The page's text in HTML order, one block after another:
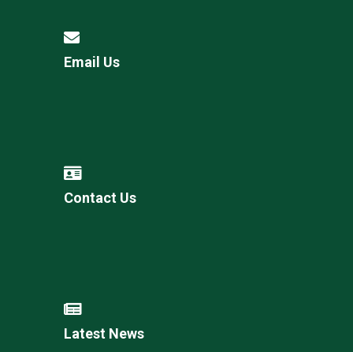
Email Us
Contact Us
Latest News